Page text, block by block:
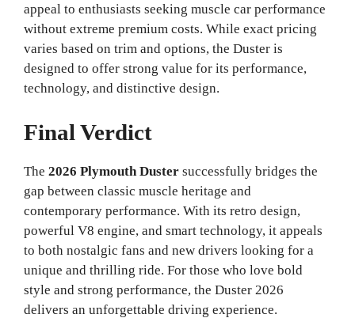
appeal to enthusiasts seeking muscle car performance
without extreme premium costs. While exact pricing
varies based on trim and options, the Duster is
designed to offer strong value for its performance,
technology, and distinctive design.
Final Verdict
The 2026 Plymouth Duster successfully bridges the
gap between classic muscle heritage and
contemporary performance. With its retro design,
powerful V8 engine, and smart technology, it appeals
to both nostalgic fans and new drivers looking for a
unique and thrilling ride. For those who love bold
style and strong performance, the Duster 2026
delivers an unforgettable driving experience.